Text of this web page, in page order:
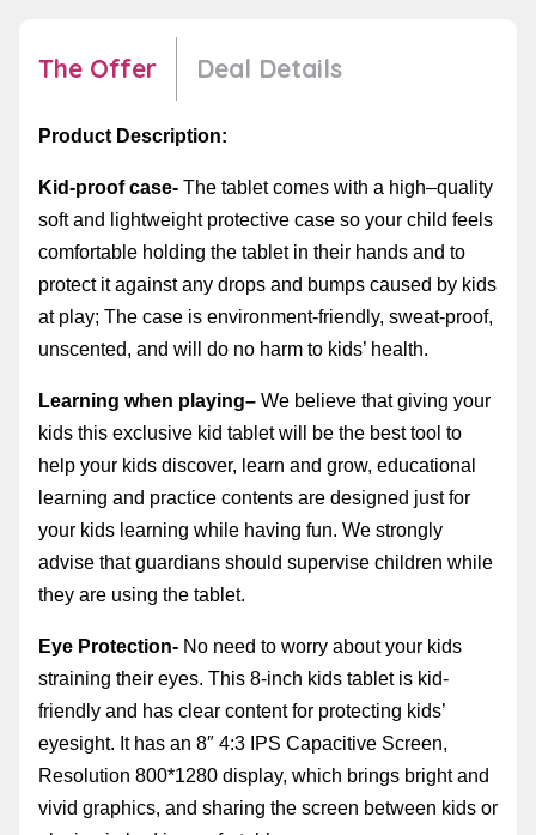
The Offer Deal Details
Product Description:
Kid-proof case- The tablet comes with a high–quality
soft and lightweightprotective case so your child feels
comfortable holding the tabletin their hands and to
protectitagainst any drops and bumps caused by kids
at play; The case is environment-friendly, sweat-proof,
unscented, and will do no harm to kids’ health.
Learning when playing– We believe that giving your
kids this exclusive kid tablet will be the best tool to
help your kids discover, learn and grow, educational
learning and practice contents are designed just for
your kids learning while having fun. We strongly
advise that guardians should supervise children while
they are using the tablet.
Eye Protection- No need to worry about your kids
straining their eyes. This 8-inch kids tablet is kid-
friendly and has clear content for protecting kids’
eyesight. It has an 8″ 4:3 IPS Capacitive Screen,
Resolution 800*1280 display, which brings bright and
vivid graphics, and sharing the screen between kids or